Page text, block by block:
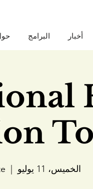
البرامج أخبار
الخميس، 11 يوليو